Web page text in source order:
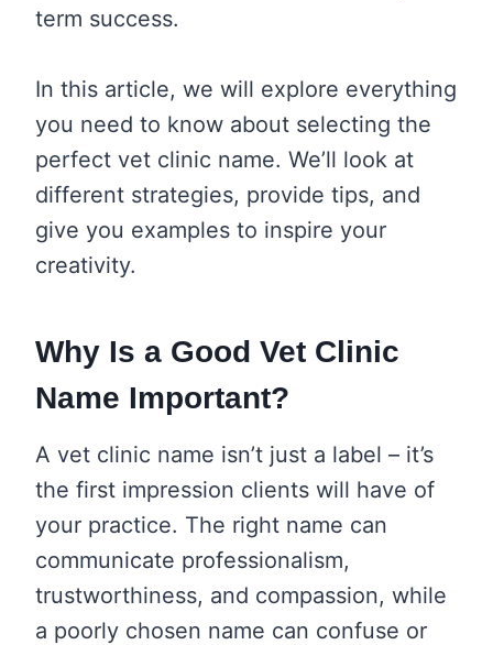
term success.
In this article, we will explore everything
you need to know about selecting the
perfect vet clinic name. We’ll look at
different strategies, provide tips, and
give you examples to inspire your
creativity.
Why Is a Good Vet Clinic
Name Important?
A vet clinic name isn’t just a label – it’s
the first impression clients will have of
your practice. The right name can
communicate professionalism,
trustworthiness, and compassion, while
a poorly chosen name can confuse or